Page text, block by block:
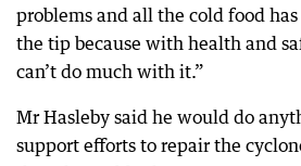
problems and all the cold food
the tip because with health and
can’t do much with it.”
Mr Hasleby said he would do
support efforts to repair the